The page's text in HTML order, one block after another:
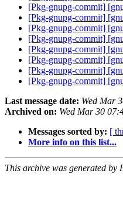
[Pkg-gnupg-commit]
[Pkg-gnupg-commit]
[Pkg-gnupg-commit]
[Pkg-gnupg-commit]
[Pkg-gnupg-commit]
[Pkg-gnupg-commit]
[Pkg-gnupg-commit]
[Pkg-gnupg-commit]
Last message date: Wed Mar
Archived on: Wed Mar 30
Messages sorted by: [
More info on this list...
This archive was generated